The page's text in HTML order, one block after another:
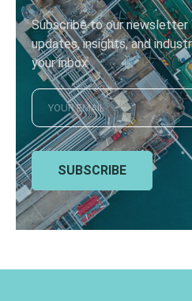
Subscribe to our
updates, insights, and
your inbox
SUBSCRIBE